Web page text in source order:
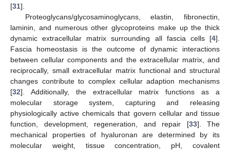
[31].
Proteoglycans/glycosaminoglycans, elastin, fibronectin,
laminin, and numerous other glycoproteins make up the thick
dynamic extracellular matrix surrounding all fascia cells [4].
Fascia homeostasis is the outcome of dynamic interactions
between cellular components and the extracellular matrix, and
reciprocally, small extracellular matrix functional and structural
changes contribute to complex cellular adaption mechanisms
[32]. Additionally, the extracellular matrix functions as a
molecular storage system, capturing and releasing
physiologically active chemicals that govern cellular and tissue
function, development, regeneration, and repair [33]. The
mechanical properties of hyaluronan are determined by its
molecular weight, tissue concentration, pH, covalent